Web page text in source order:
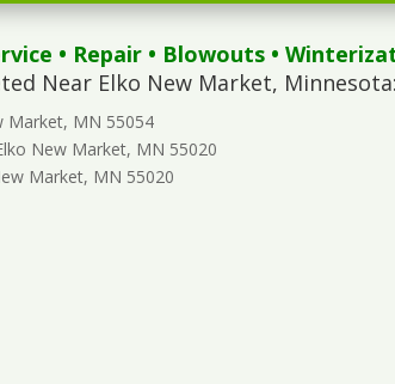
• Repair • Blowouts •
Near Elko New Market, Minnesota:
Market, MN 55054
New Market, MN 55020
Market, MN 55020